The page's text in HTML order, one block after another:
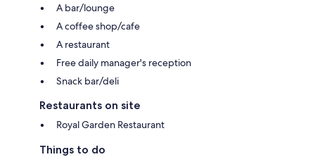
A bar/lounge
A coffee shop/cafe
A restaurant
Free daily manager's reception
Snack bar/deli
Restaurants on site
Royal Garden Restaurant
Things to do